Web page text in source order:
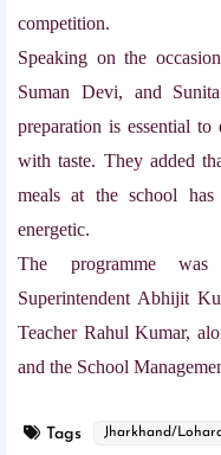
competition.
Speaking on the
Suman Devi, and
preparation is essential
with taste. They added
meals at the school
energetic.
The programme
Superintendent Abhijit
Teacher Rahul Kumar,
and the School
Tags Jharkhand/